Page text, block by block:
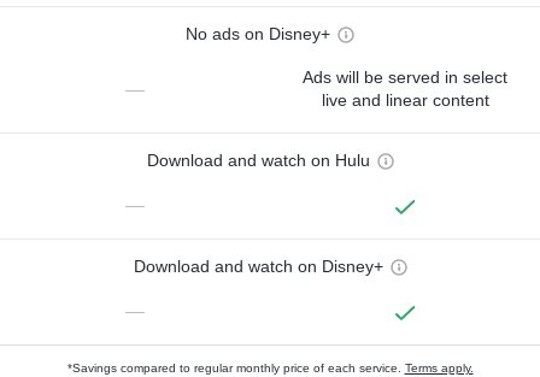
No ads on Disney+
—
Ads will be served in select
live and linear content
Download and watch on Hulu
—
Download and watch on Disney+
—
*Savings compared to regular monthly price of each service. Terms apply.